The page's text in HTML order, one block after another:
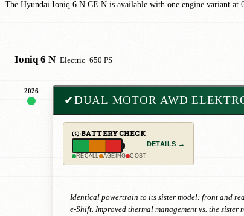
The Hyundai Ioniq 6 N CE N is available with one engine variant at
Ioniq 6 N· Electric· 650 PS
2026
✔DUAL MOTOR AWD
BATTERY CHECK
RECALL AGEING COST
DETAILS →
Identical powertrain to its sister model: front and
e-Shift. Improved thermal management vs. the